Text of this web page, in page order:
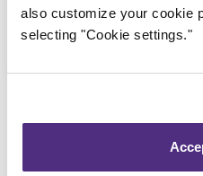
also customize your cookie
selecting "Cookie settings."